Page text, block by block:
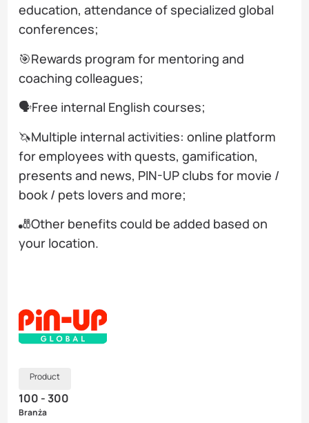
education, attendance of specialized global
conferences;
🎯Rewards program for mentoring and
coaching colleagues;
🗣️Free internal English courses;
🦄Multiple internal activities: online platform
for employees with quests, gamification,
presents and news, PIN-UP clubs for movie /
book / pets lovers and more;
🎳Other benefits could be added based on
your location.
Product
100 - 300
Branża